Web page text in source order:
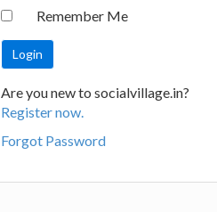
Remember Me
Are you new to socialvillage.in?
Register now.
Forgot Password